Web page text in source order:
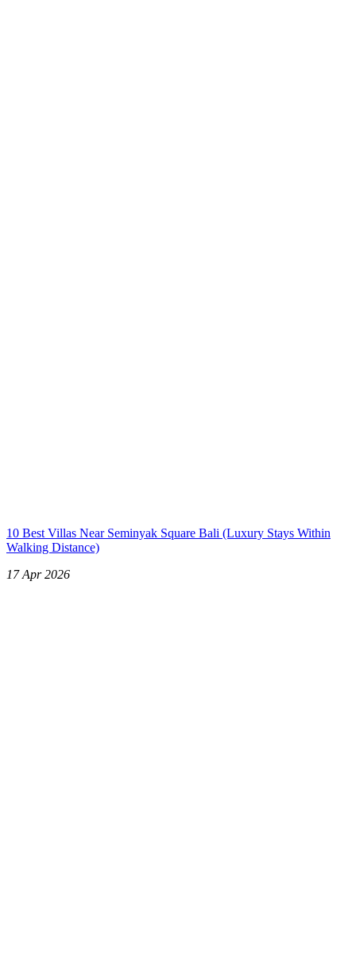
10 Best Villas Near Seminyak Square Bali (Luxury Stays Within
Walking Distance)
17 Apr 2026